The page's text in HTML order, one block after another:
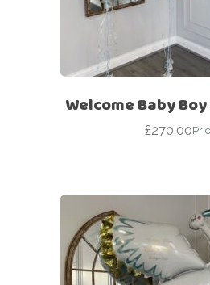
Welcome Baby
£270.00